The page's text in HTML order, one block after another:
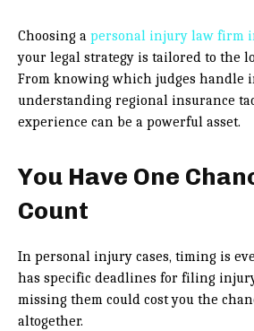
Choosing a personal injury law firm
your legal strategy is tailored to the
From knowing which judges handle
understanding regional insurance
experience can be a powerful asset.
You Have One
Count
In personal injury cases, timing is
has specific deadlines for filing
missing them could cost you the
altogether.